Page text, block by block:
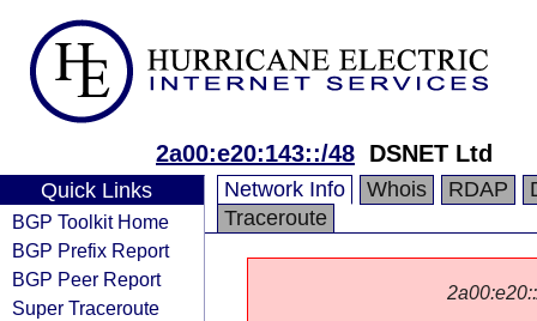
2a00:e20:143::/48 DSNET Ltd
Quick Links
BGP Toolkit Home
BGP Prefix Report
BGP Peer Report
Super Traceroute
Network Info Whois RDAP
Traceroute